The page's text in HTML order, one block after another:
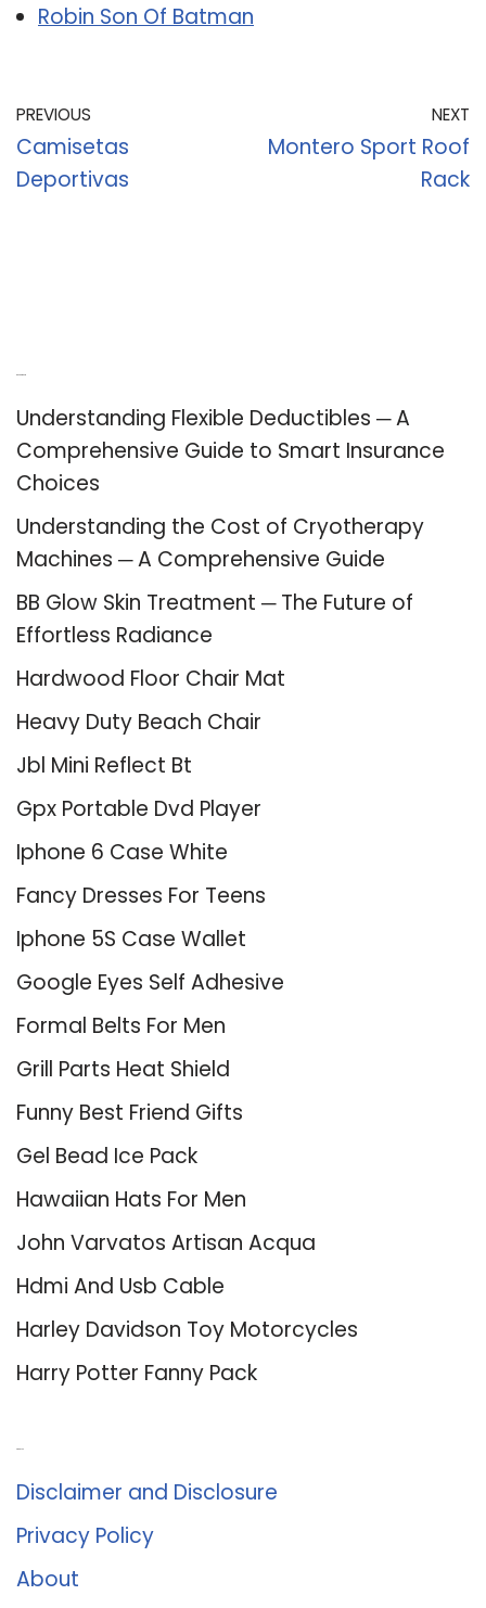
Robin Son Of Batman
PREVIOUS
Camisetas
Deportivas
NEXT
Montero Sport Roof
Rack
Understanding Flexible Deductibles ─ A
Comprehensive Guide to Smart Insurance
Choices
Understanding the Cost of Cryotherapy
Machines ─ A Comprehensive Guide
BB Glow Skin Treatment ─ The Future of
Effortless Radiance
Hardwood Floor Chair Mat
Heavy Duty Beach Chair
Jbl Mini Reflect Bt
Gpx Portable Dvd Player
Iphone 6 Case White
Fancy Dresses For Teens
Iphone 5S Case Wallet
Google Eyes Self Adhesive
Formal Belts For Men
Grill Parts Heat Shield
Funny Best Friend Gifts
Gel Bead Ice Pack
Hawaiian Hats For Men
John Varvatos Artisan Acqua
Hdmi And Usb Cable
Harley Davidson Toy Motorcycles
Harry Potter Fanny Pack
Disclaimer and Disclosure
Privacy Policy
About